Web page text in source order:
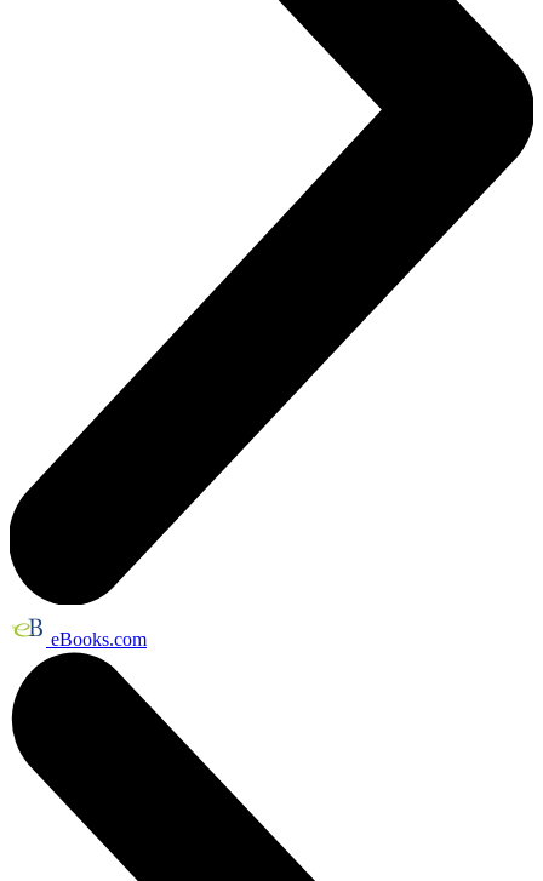
eBooks.com